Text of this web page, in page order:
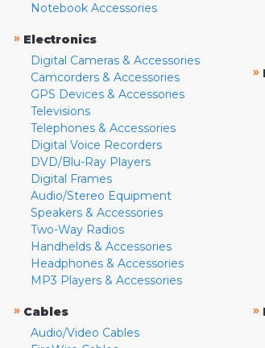
Notebook Accessories
» Electronics
Digital Cameras & Accessories
Camcorders & Accessories
GPS Devices & Accessories
Televisions
Telephones & Accessories
Digital Voice Recorders
DVD/Blu-Ray Players
Digital Frames
Audio/Stereo Equipment
Speakers & Accessories
Two-Way Radios
Handhelds & Accessories
Headphones & Accessories
MP3 Players & Accessories
» Cables
Audio/Video Cables
»
»